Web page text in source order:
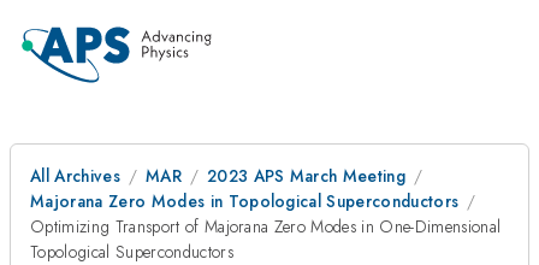
All Archives MAR
2023 APS March Meeting
Majorana Zero Modes in Topological Superconductors
Optimizing Transport of Majorana Zero Modes in One-Dimensional
Topological Superconductors